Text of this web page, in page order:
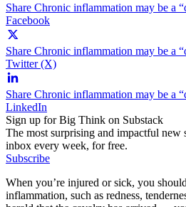
Share Chronic inflammation may be a
Facebook
Share Chronic inflammation may be a
Twitter (X)
Share Chronic inflammation may be a
LinkedIn
Sign up for Big Think on Substack
The most surprising and impactful new
inbox every week, for free.
Subscribe
When you’re injured or sick, you
inflammation, such as redness,